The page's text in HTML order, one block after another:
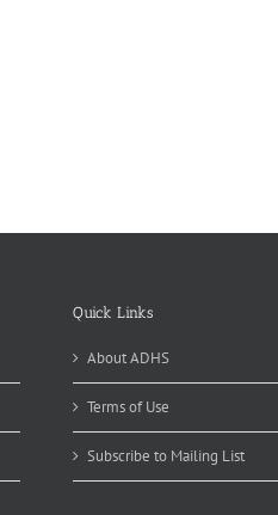
Quick Links
About ADHS
Terms of Use
Subscribe to Mailing List